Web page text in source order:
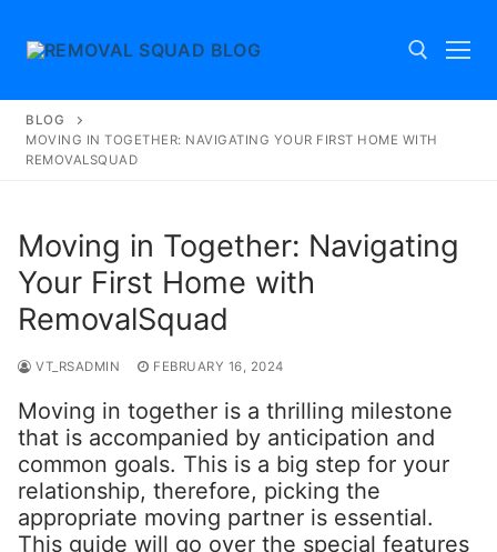
Search for:
BLOG
MOVING IN TOGETHER: NAVIGATING YOUR FIRST HOME WITH
REMOVALSQUAD
Moving in Together: Navigating
Your First Home with
RemovalSquad
VT_RSADMIN FEBRUARY 16, 2024
Moving in together is a thrilling milestone
that is accompanied by anticipation and
common goals. This is a big step for your
relationship, therefore, picking the
appropriate moving partner is essential.
This guide will go over the special features